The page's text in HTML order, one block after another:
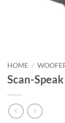
HOME /
Scan-